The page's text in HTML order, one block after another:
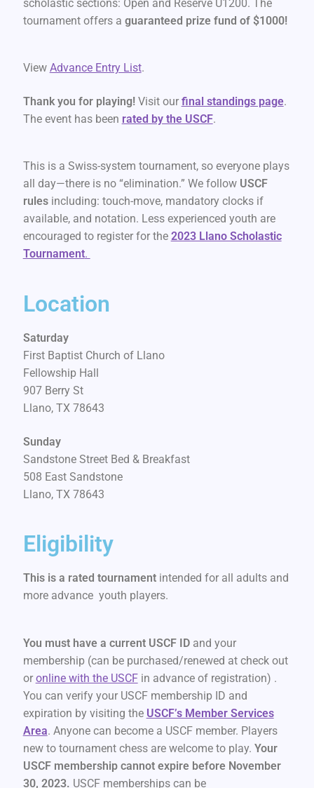
scholastic sections: Open and Reserve U1200. The
tournament offers a guaranteed prize fund of $1000!
View Advance Entry List.
Thank you for playing!Visit our final standings page.
The event has been rated by the USCF.
This is a Swiss-system tournament, so everyone plays
all day—there is no “elimination.” We follow USCF
rulesincluding: touch-move, mandatory clocks if
available, and notation. Less experienced youth are
encouraged to register for the 2023 Llano Scholastic
Tournament.
Location
Saturday
First Baptist Church of Llano
Fellowship Hall
907 Berry St
Llano, TX 78643
Sunday
Sandstone Street Bed & Breakfast
508 East Sandstone
Llano, TX 78643
Eligibility
This is a rated tournament intended for all adults and
more advance youth players.
You must have a current USCF IDand your
membership (can be purchased/renewed at check out
or online with the USCFin advance of registration) .
You can verify your USCF membership ID and
expiration by visiting the USCF’s Member Services
Area. Anyone can become a USCF member. Players
new to tournament chess are welcome to play. Your
USCF membership cannot expire before November
30, 2023. USCF memberships can be